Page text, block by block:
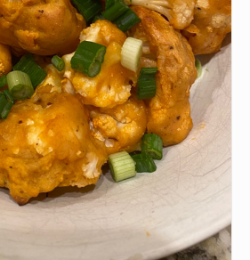
to 450° and prep a baking sheet.
in bite sized pieces and line
sheet.
the microwave and then mix in the
garlic, salt and pepper.
each cauliflower bite with the butter
bites for 15 minutes and then
flip. Put them back in for another
the cauliflower bites, add the
and put them back in the oven for